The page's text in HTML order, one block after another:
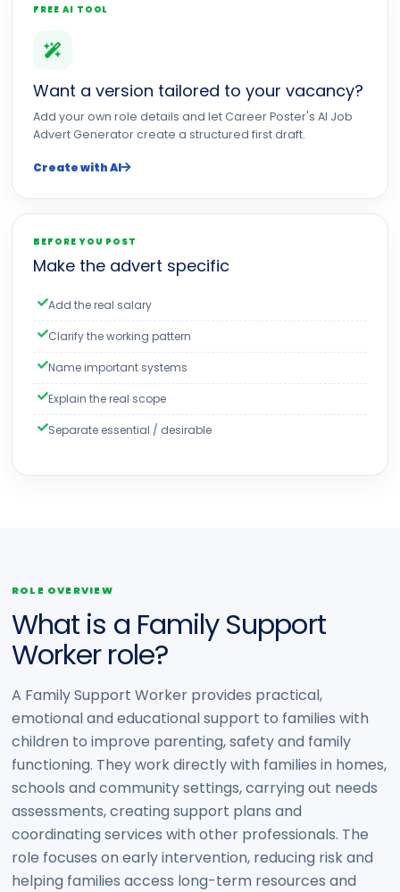
FREE AI TOOL
Want a version tailored to your vacancy?
Add your own role details and let Career Poster's AI Job
Advert Generator create a structured first draft.
Create with AI
BEFORE YOU POST
Make the advert specific
Add the real salary
Clarify the working pattern
Name important systems
Explain the real scope
Separate essential / desirable
ROLE OVERVIEW
What is a Family Support
Worker role?
A Family Support Worker provides practical,
emotional and educational support to families with
children to improve parenting, safety and family
functioning. They work directly with families in homes,
schools and community settings, carrying out needs
assessments, creating support plans and
coordinating services with other professionals. The
role focuses on early intervention, reducing risk and
helping families access long-term resources and